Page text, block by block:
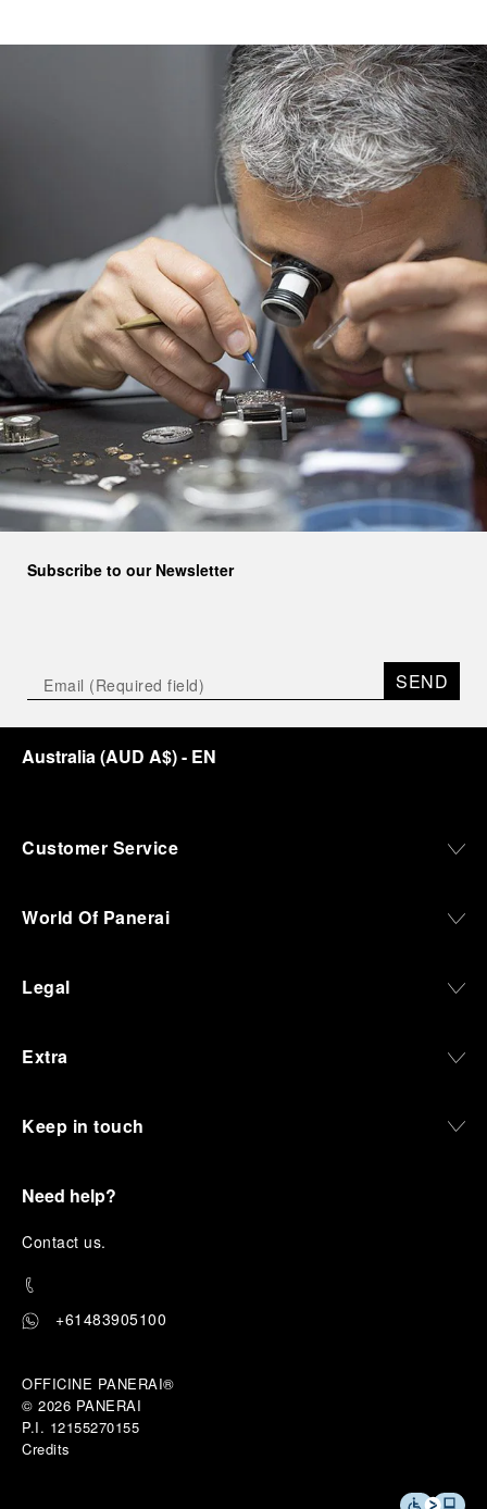
Subscribe to our Newsletter
SEND
Australia(AUD A$)- EN
Customer Service
World Of Panerai
Legal
Extra
Keep in touch
Need help?
Contact us.
+61483905100
OFFICINE PANERAI®
© 2026 PANERAI
P.I. 12155270155
Credits